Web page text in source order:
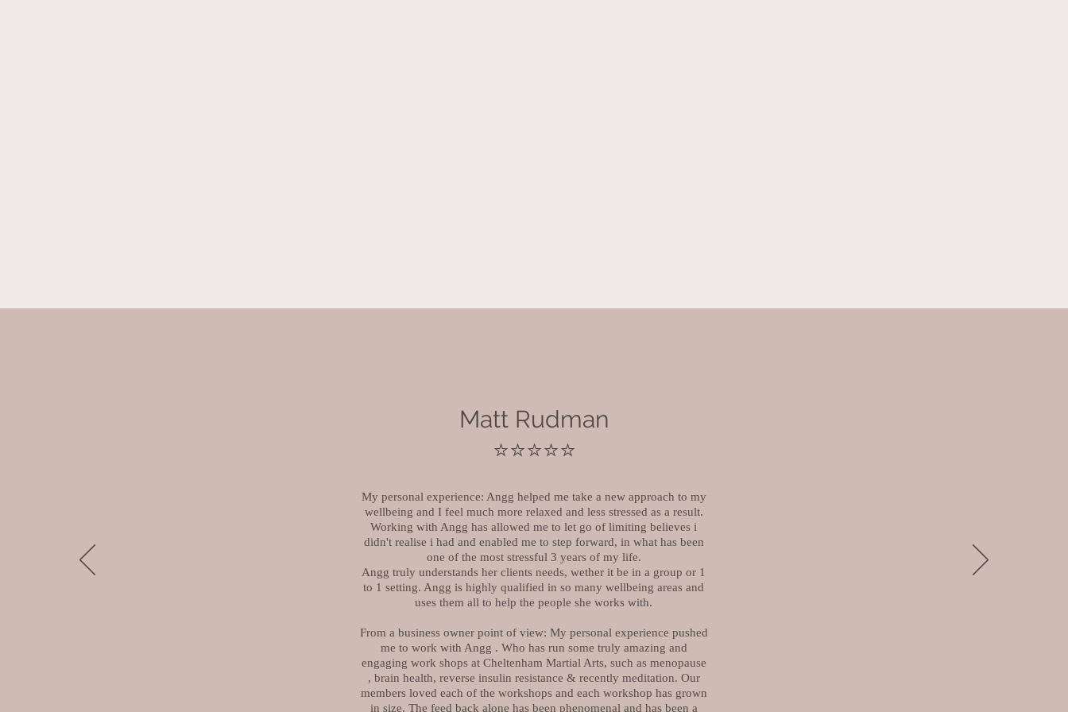
Matt Rudman
⭐️⭐️⭐️⭐️⭐️
My personal experience: Angg helped me take a new approach to my
wellbeing and I feel much more relaxed and less stressed as a result.
Working with Angg has allowed me to let go of limiting believes i
didn't realise i had and enabled me to step forward, in what has been
one of the most stressful 3 years of my life.
Angg truly understands her clients needs, wether it be in a group or 1
to 1 setting. Angg is highly qualified in so many wellbeing areas and
uses them all to help the people she works with.
From a business owner point of view: My personal experience pushed
me to work with Angg . Who has run some truly amazing and
engaging work shops at Cheltenham Martial Arts, such as menopause
, brain health, reverse insulin resistance & recently meditation. Our
members loved each of the workshops and each workshop has grown
in size. The feed back alone has been phenomenal and has been a